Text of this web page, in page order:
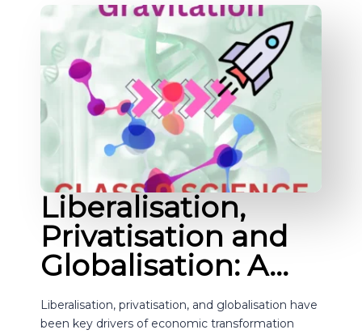
Liberalisation,
Privatisation and
Globalisation: A…
Liberalisation, privatisation, and globalisation have
been key drivers of economic transformation